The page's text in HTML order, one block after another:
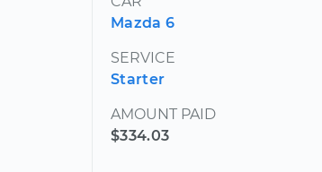
Mazda 6
SERVICE
Starter
AMOUNT PAID
$334.03